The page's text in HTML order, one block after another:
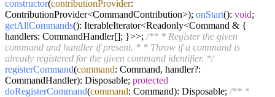
constructor(contributionProvider:
ContributionProvider<CommandContribution>); onStart(): void;
getAllCommands(): IterableIterator<Readonly<Command & {
handlers: CommandHandler[]; }>>; /** * Register the given
command and handler if present. * * Throw if a command is
already registered for the given command identifier. */
registerCommand(command: Command, handler?:
CommandHandler): Disposable; protected
doRegisterCommand(command: Command): Disposable; /** *